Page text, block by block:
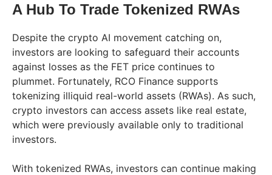
A Hub To Trade Tokenized RWAs
Despite the crypto AI movement catching on,
investors are looking to safeguard their accounts
against losses as the FET price continues to
plummet. Fortunately, RCO Finance supports
tokenizing illiquid real-world assets (RWAs). As such,
crypto investors can access assets like real estate,
which were previously available only to traditional
investors.
With tokenized RWAs, investors can continue making